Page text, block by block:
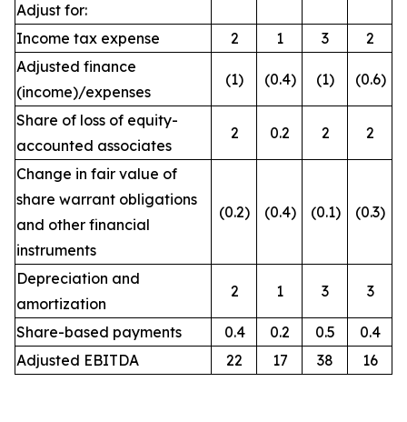
Adjust for:
Income tax expense
2 1 3
2
Adjusted finance
(income)/expenses
(1) (0.4) (1) (0.6)
Share of loss of equity-
accounted associates
2 0.2 2 2
Change in fair value of
share warrant obligations
and other financial
instruments
(0.2) (0.4) (0.1) (0.3)
Depreciation and
amortization
2 1 3 3
Share-based payments 0.4 0.2 0.5
0.4
Adjusted EBITDA
22 17 38 16